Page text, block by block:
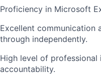
Proficiency in Microsoft
Excellent
through independently.
High level of
accountability.